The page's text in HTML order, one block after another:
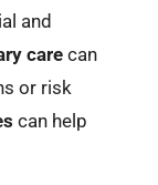
and
carecan
or risk
can help